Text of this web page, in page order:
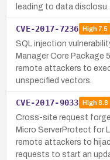
leading to data disclosu…
CVE-2017-7236 High7.5
SQL injection
Manager Core Package
remote attackers to
unspecified vectors.
CVE-2017-9033 High8.8
Cross-site request
Micro ServerProtect for
remote attackers to
requests to start an